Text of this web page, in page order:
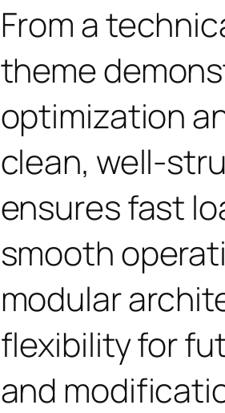
From a
theme
optimization
clean, well-
ensures fast
smooth
modular
flexibility for
and